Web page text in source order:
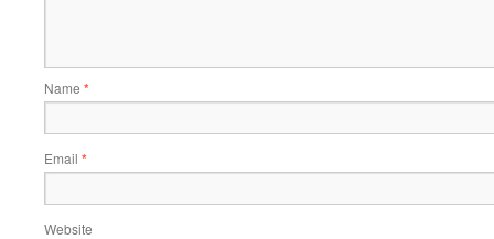
Name *
Email *
Website